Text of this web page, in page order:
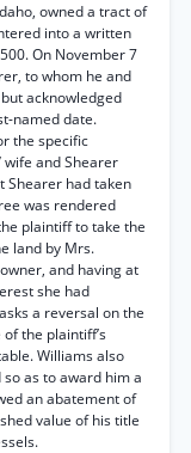
owned a tract of
into a written
On November 7
to whom he and
acknowledged
named date.
the specific
wife and Shearer
Shearer had taken
was rendered
plaintiff to take the
land by Mrs.
and having at
she had
a reversal on the
the plaintiff’s
Williams also
as to award him a
an abatement of
value of his title